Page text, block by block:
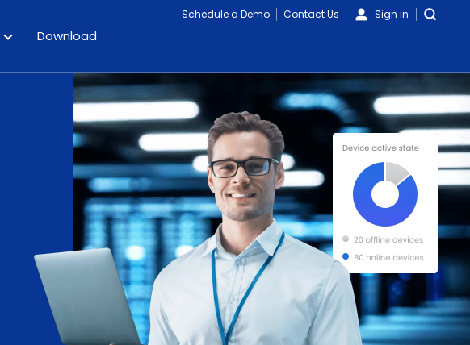
Download
Schedule a Demo Contact Us Sign in